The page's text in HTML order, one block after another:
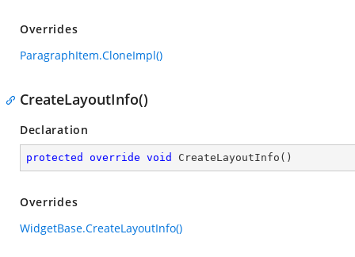
Overrides
ParagraphItem.CloneImpl()
CreateLayoutInfo()
Declaration
protected override void CreateLayoutInfo ( )
Overrides
WidgetBase.CreateLayoutInfo()